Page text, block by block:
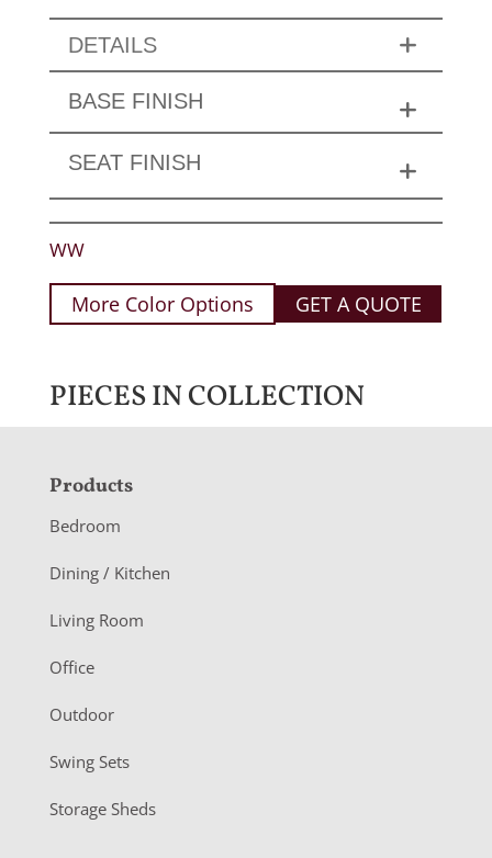
DETAILS
BASE FINISH
SEAT FINISH
WW
More Color Options GET A QUOTE
PIECES IN COLLECTION
F
o
o
e
r
Products
Bedroom
Dining / Kitchen
Living Room
Office
Outdoor
Swing Sets
Storage Sheds